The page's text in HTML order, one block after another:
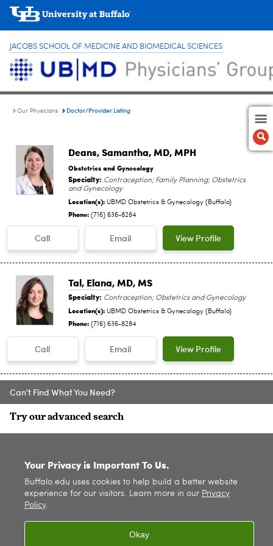
JACOBS SCHOOL OF MEDICINE AND BIOMEDICAL SCIENCES
Our Physicians Doctor/Provider Listing
Deans, Samantha, MD, MPH
Obstetrics and Gynecology
Specialty: Contraception; Family Planning; Obstetrics
and Gynecology
Location(s): UBMD Obstetrics & Gynecology (Buffalo)
Phone: (716) 636-8284
Call Email View Profile
Tal, Elana, MD, MS
Specialty: Contraception; Obstetrics and Gynecology
Location(s): UBMD Obstetrics & Gynecology (Buffalo)
Phone: (716) 636-8284
Call Email View Profile
Can't Find What You Need?
Try our advanced search
SITE INDEX
. All rights reserved. |
Your Privacy is Important To Us.
Buffalo.edu uses cookies to help build a better website
experience for our visitors. Learn more in our Privacy
Policy.
Okay